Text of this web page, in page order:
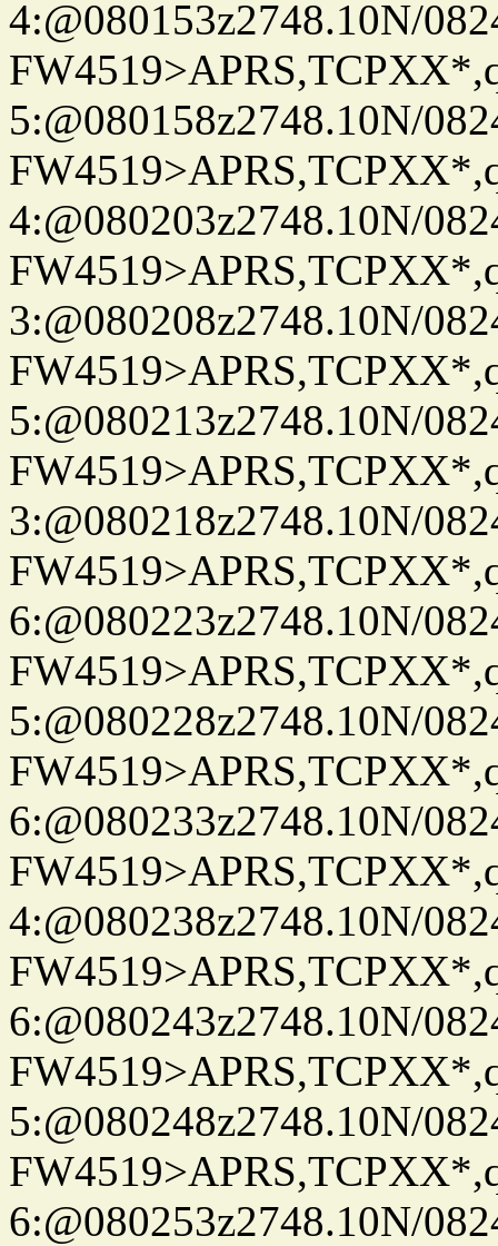
4:@080153z2748.10N/
5:@080158z2748.10N/
4:@080203z2748.10N/
3:@080208z2748.10N/
5:@080213z2748.10N/
3:@080218z2748.10N/
6:@080223z2748.10N/
5:@080228z2748.10N/
6:@080233z2748.10N/
4:@080238z2748.10N/
6:@080243z2748.10N/
5:@080248z2748.10N/
6:@080253z2748.10N/